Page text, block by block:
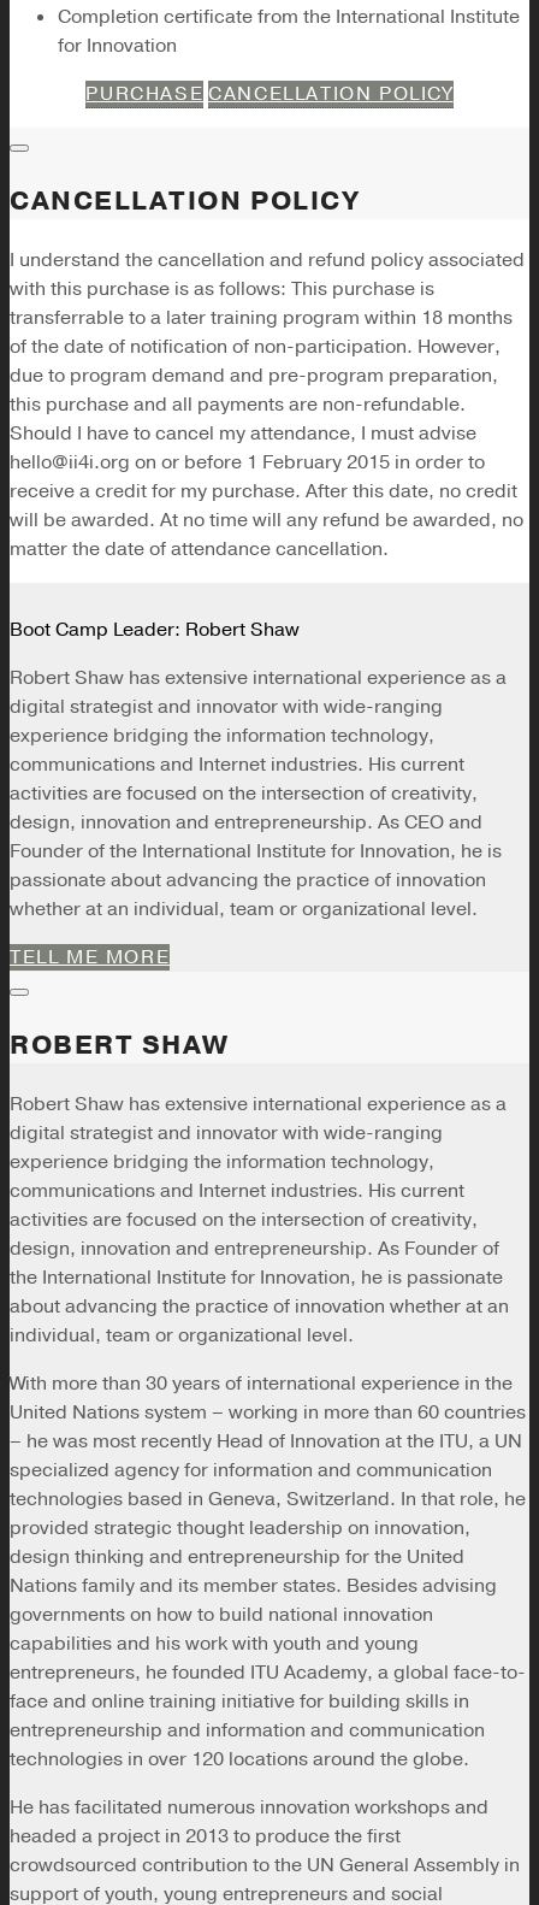
Completion certificate from the International Institute
for Innovation
PURCHASE CANCELLATION POLICY
CANCELLATION POLICY
I understand the cancellation and refund policy associated
with this purchase is as follows: This purchase is
transferrable to a later training program within 18 months
of the date of notification of non-participation. However,
due to program demand and pre-program preparation,
this purchase and all payments are non-refundable.
Should I have to cancel my attendance, I must advise
hello@ii4i.org on or before 1 February 2015 in order to
receive a credit for my purchase. After this date, no credit
will be awarded. At no time will any refund be awarded, no
matter the date of attendance cancellation.
Boot Camp Leader: Robert Shaw
Robert Shaw has extensive international experience as a
digital strategist and innovator with wide-ranging
experience bridging the information technology,
communications and Internet industries. His current
activities are focused on the intersection of creativity,
design, innovation and entrepreneurship. As CEO and
Founder of the International Institute for Innovation, he is
passionate about advancing the practice of innovation
whether at an individual, team or organizational level.
TELL ME MORE
ROBERT SHAW
Robert Shaw has extensive international experience as a
digital strategist and innovator with wide-ranging
experience bridging the information technology,
communications and Internet industries. His current
activities are focused on the intersection of creativity,
design, innovation and entrepreneurship. As Founder of
the International Institute for Innovation, he is passionate
about advancing the practice of innovation whether at an
individual, team or organizational level.
With more than 30 years of international experience in the
United Nations system – working in more than 60 countries
– he was most recently Head of Innovation at the ITU, a UN
specialized agency for information and communication
technologies based in Geneva, Switzerland. In that role, he
provided strategic thought leadership on innovation,
design thinking and entrepreneurship for the United
Nations family and its member states. Besides advising
governments on how to build national innovation
capabilities and his work with youth and young
entrepreneurs, he founded ITU Academy, a global face-to-
face and online training initiative for building skills in
entrepreneurship and information and communication
technologies in over 120 locations around the globe.
He has facilitated numerous innovation workshops and
headed a project in 2013 to produce the first
crowdsourced contribution to the UN General Assembly in
support of youth, young entrepreneurs and social